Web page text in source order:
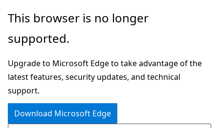
Skip
main
Skip
Ask
chat
experience
This browser is no longer
supported.
Upgrade to Microsoft Edge to take advantage of the
latest features, security updates, and technical
support.
Download Microsoft Edge